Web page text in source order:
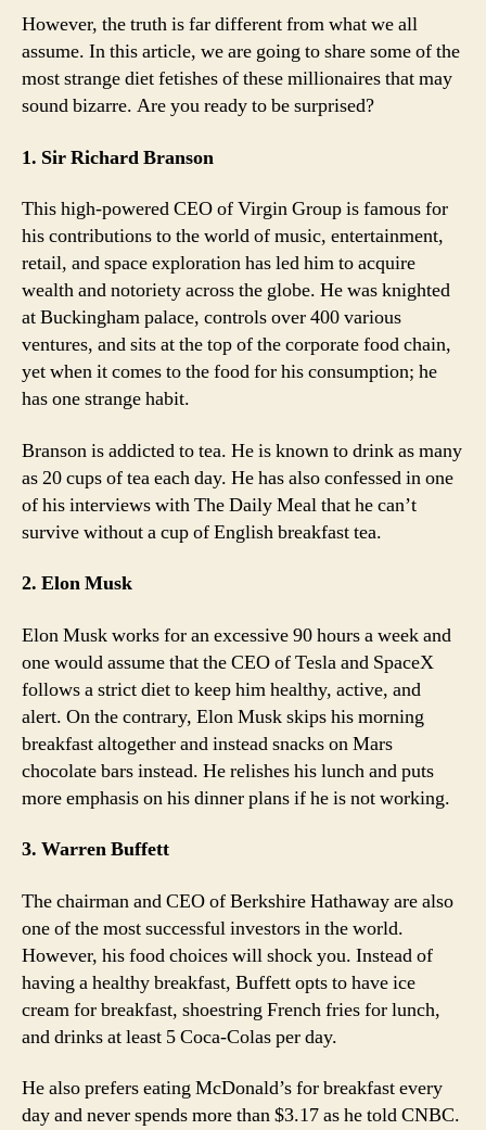
However, the truth is far different from what we all
assume. In this article, we are going to share some of the
most strange diet fetishes of these millionaires that may
sound bizarre. Are you ready to be surprised?
1. Sir Richard Branson
This high-powered CEO of Virgin Group is famous for
his contributions to the world of music, entertainment,
retail, and space exploration has led him to acquire
wealth and notoriety across the globe. He was knighted
at Buckingham palace, controls over 400 various
ventures, and sits at the top of the corporate food chain,
yet when it comes to the food for his consumption; he
has one strange habit.
Branson is addicted to tea. He is known to drink as many
as 20 cups of tea each day. He has also confessed in one
of his interviews with The Daily Meal that he can’t
survive without a cup of English breakfast tea.
2. Elon Musk
Elon Musk works for an excessive 90 hours a week and
one would assume that the CEO of Tesla and SpaceX
follows a strict diet to keep him healthy, active, and
alert. On the contrary, Elon Musk skips his morning
breakfast altogether and instead snacks on Mars
chocolate bars instead. He relishes his lunch and puts
more emphasis on his dinner plans if he is not working.
3. Warren Buffett
The chairman and CEO of Berkshire Hathaway are also
one of the most successful investors in the world.
However, his food choices will shock you. Instead of
having a healthy breakfast, Buffett opts to have ice
cream for breakfast, shoestring French fries for lunch,
and drinks at least 5 Coca-Colas per day.
He also prefers eating McDonald’s for breakfast every
day and never spends more than $3.17 as he told CNBC.